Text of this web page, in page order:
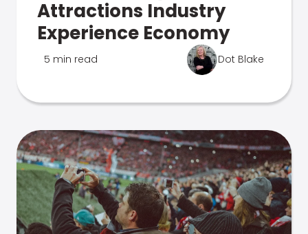
Attractions Industry
Experience Economy
5 min read Dot Blake